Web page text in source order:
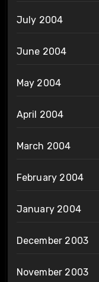
July 2004
June 2004
May 2004
April 2004
March 2004
February 2004
January 2004
December 2003
November 2003